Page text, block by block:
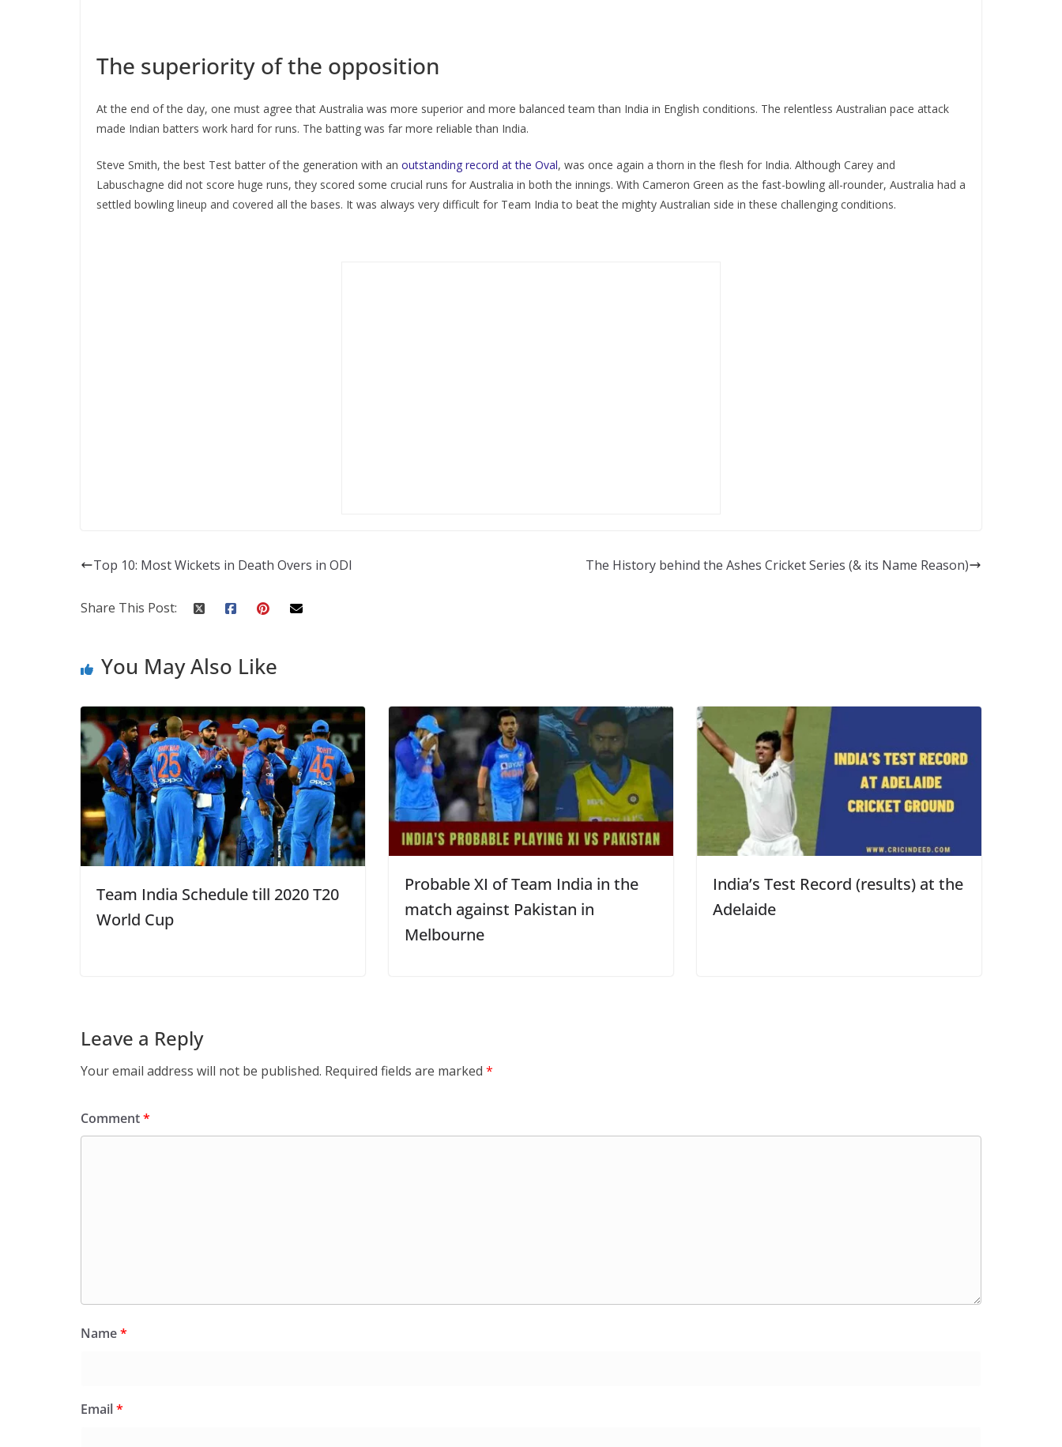
The superiority of the opposition
At the end of the day, one must agree that Australia was more superior and more balanced team than India in English conditions. The relentless Australian pace attack
made Indian batters work hard for runs. The batting was far more reliable than India.
Steve Smith, the best Test batter of the generation with an outstanding record at the Oval, was once again a thorn in the flesh for India. Although Carey and
Labuschagne did not score huge runs, they scored some crucial runs for Australia in both the innings. With Cameron Green as the fast-bowling all-rounder, Australia had a
settled bowling lineup and covered all the bases. It was always very difficult for Team India to beat the mighty Australian side in these challenging conditions.
Top 10: Most Wickets in Death Overs in ODI The History behind the Ashes Cricket Series (& its Name Reason)
Share This Post:
You May Also Like
Team India Schedule till 2020 T20
World Cup
Probable XI of Team India in the
match against Pakistan in
Melbourne
India’s Test Record (results) at the
Adelaide
Leave a Reply
Your email address will not be published. Required fields are marked *
Comment*
Name*
Email*